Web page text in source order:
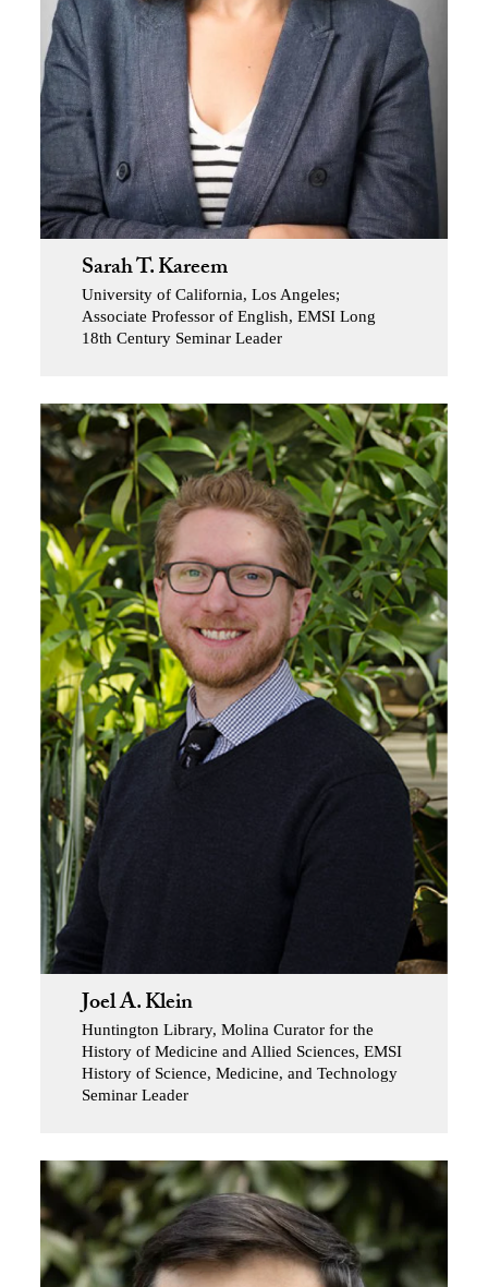
Sarah T. Kareem
University of California, Los Angeles;
Associate Professor of English, EMSI Long
18th Century Seminar Leader
Joel A. Klein
Huntington Library, Molina Curator for the
History of Medicine and Allied Sciences, EMSI
History of Science, Medicine, and Technology
Seminar Leader